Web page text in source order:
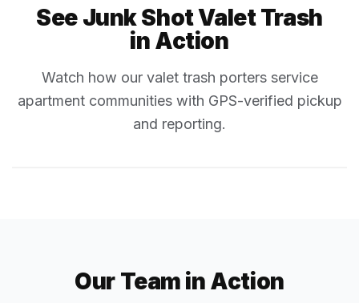
See Junk Shot Valet Trash
in Action
Watch how our valet trash porters service
apartment communities with GPS-verified pickup
and reporting.
Our Team in Action